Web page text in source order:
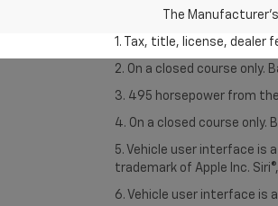
The
1. Tax, title, license, dealer
2. On a closed course only.
3. 495 horsepower from
4. On a closed course only.
5. Vehicle user interface is
trademark of Apple Inc.
6. Vehicle user interface is